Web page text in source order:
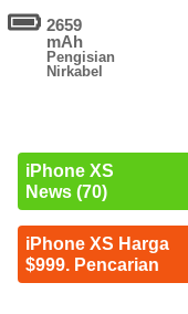
2659
mAh
Pengisian
Nirkabel
iPhone XS
News (70)
iPhone XS Harga
$999. Pencarian